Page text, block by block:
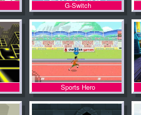
G-Switch
Sports Hero